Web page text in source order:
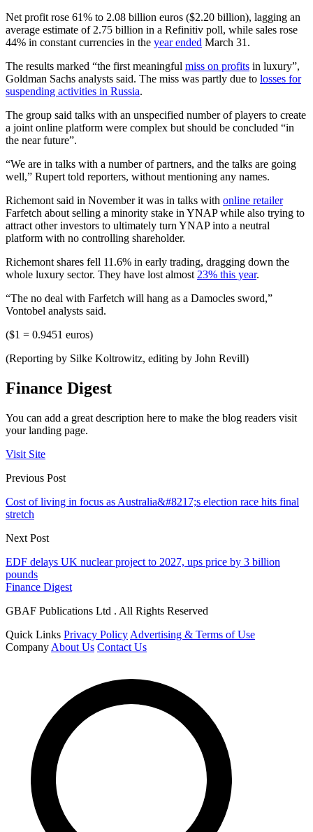
Net profit rose 61% to 2.08 billion euros ($2.20 billion), lagging an
average estimate of 2.75 billion in a Refinitiv poll, while sales rose
44% in constant currencies in the year ended March 31.
The results marked “the first meaningful miss on profits in luxury”,
Goldman Sachs analysts said. The miss was partly due to losses for
suspending activities in Russia.
The group said talks with an unspecified number of players to create
a joint online platform were complex but should be concluded “in
the near future”.
“We are in talks with a number of partners, and the talks are going
well,” Rupert told reporters, without mentioning any names.
Richemont said in November it was in talks with online retailer
Farfetch about selling a minority stake in YNAP while also trying to
attract other investors to ultimately turn YNAP into a neutral
platform with no controlling shareholder.
Richemont shares fell 11.6% in early trading, dragging down the
whole luxury sector. They have lost almost 23% this year.
“The no deal with Farfetch will hang as a Damocles sword,”
Vontobel analysts said.
($1 = 0.9451 euros)
(Reporting by Silke Koltrowitz, editing by John Revill)
Finance Digest
You can add a great description here to make the blog readers visit
your landing page.
Visit Site
Previous Post
Cost of living in focus as Australia&#8217;s election race hits final
stretch
Next Post
EDF delays UK nuclear project to 2027, ups price by 3 billion
pounds
Finance Digest
GBAF Publications Ltd . All Rights Reserved
Quick Links Privacy Policy Advertising & Terms of Use
Company About Us Contact Us